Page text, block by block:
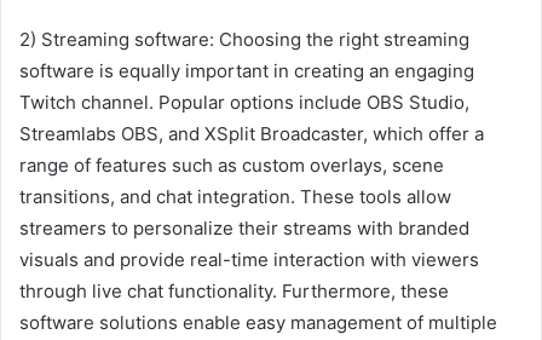
2) Streaming software: Choosing the right streaming
software is equally important in creating an engaging
Twitch channel. Popular options include OBS Studio,
Streamlabs OBS, and XSplit Broadcaster, which offer a
range of features such as custom overlays, scene
transitions, and chat integration. These tools allow
streamers to personalize their streams with branded
visuals and provide real-time interaction with viewers
through live chat functionality. Furthermore, these
software solutions enable easy management of multiple